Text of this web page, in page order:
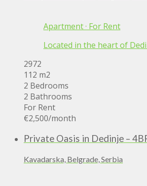
Apartment· For Rent
Located in the heart of
2972
112 m2
2 Bedrooms
2 Bathrooms
For Rent
€2,500/month
Private Oasis in Dedinje –
Kavadarska, Belgrade, Serbia